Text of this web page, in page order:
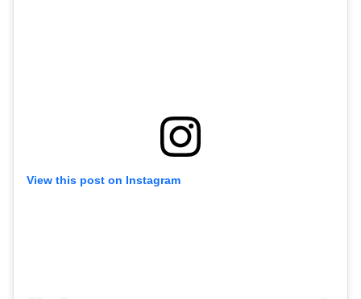
View this post on Instagram